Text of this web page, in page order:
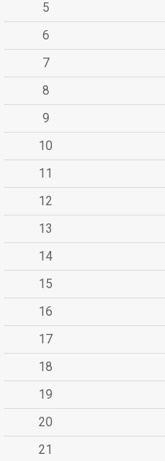
5
6
7
8
9
10
11
12
13
14
15
16
17
18
19
20
21